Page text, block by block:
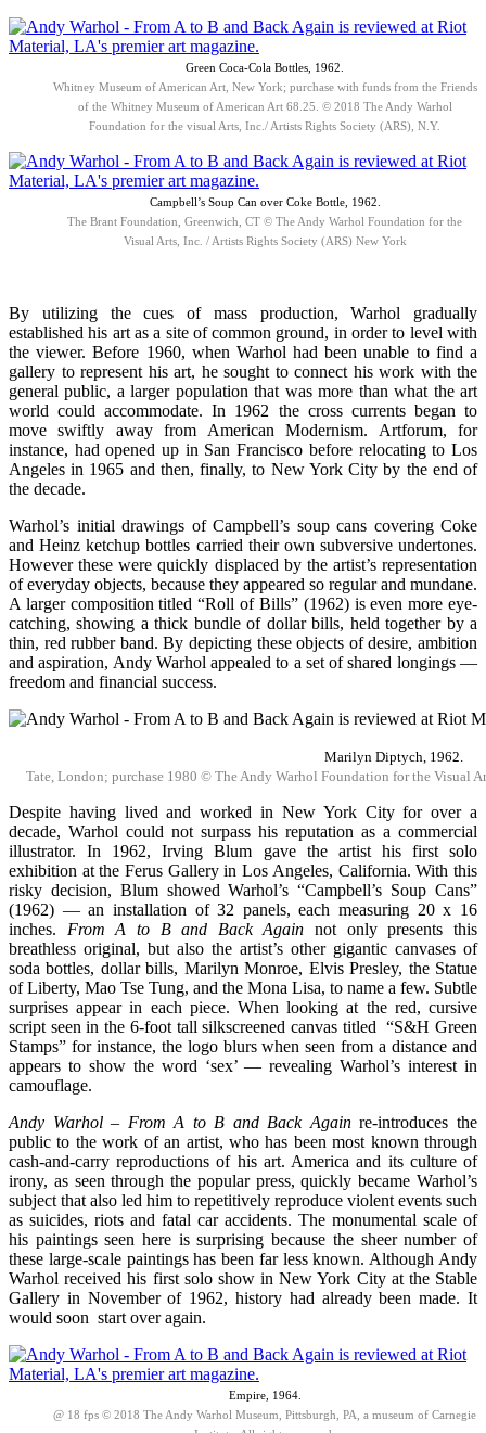
Green Coca-Cola Bottles, 1962.
Whitney Museum of American Art, New York; purchase with funds from the Friends
of the Whitney Museum of American Art 68.25. © 2018 The Andy Warhol
Foundation for the visual Arts, Inc./ Artists Rights Society (ARS), N.Y.
Campbell’s Soup Can over Coke Bottle, 1962.
The Brant Foundation, Greenwich, CT © The Andy Warhol Foundation for the
Visual Arts, Inc. / Artists Rights Society (ARS) New York
By utilizing the cues of mass production, Warhol gradually
established his art as a site of common ground, in order to level with
the viewer. Before 1960, when Warhol had been unable to find a
gallery to represent his art, he sought to connect his work with the
general public, a larger population that was more than what the art
world could accommodate. In 1962 the cross currents began to
move swiftly away from American Modernism. Artforum, for
instance, had opened up in San Francisco before relocating to Los
Angeles in 1965 and then, finally, to New York City by the end of
the decade.
Warhol’s initial drawings of Campbell’s soup cans covering Coke
and Heinz ketchup bottles carried their own subversive undertones.
However these were quickly displaced by the artist’s representation
of everyday objects, because they appeared so regular and mundane.
A larger composition titled “Roll of Bills” (1962) is even more eye-
catching, showing a thick bundle of dollar bills, held together by a
thin, red rubber band. By depicting these objects of desire, ambition
and aspiration, Andy Warhol appealed to a set of shared longings —
freedom and financial success.
Marilyn Diptych, 1962.
Tate, London; purchase 1980 © The Andy Warhol Foundation for the Visual
Despite having lived and worked in New York City for over a
decade, Warhol could not surpass his reputation as a commercial
illustrator. In 1962, Irving Blum gave the artist his first solo
exhibition at the Ferus Gallery in Los Angeles, California. With this
risky decision, Blum showed Warhol’s “Campbell’s Soup Cans”
(1962) — an installation of 32 panels, each measuring 20 x 16
inches. From A to B and Back Again not only presents this
breathless original, but also the artist’s other gigantic canvases of
soda bottles, dollar bills, Marilyn Monroe, Elvis Presley, the Statue
of Liberty, Mao Tse Tung, and the Mona Lisa, to name a few. Subtle
surprises appear in each piece. When looking at the red, cursive
script seen in the 6-foot tall silkscreened canvas titled “S&H Green
Stamps” for instance, the logo blurs when seen from a distance and
appears to show the word ‘sex’ — revealing Warhol’s interest in
camouflage.
Andy Warhol – From A to B and Back Againre-introduces the
public to the work of an artist, who has been most known through
cash-and-carry reproductions of his art. America and its culture of
irony, as seen through the popular press, quickly became Warhol’s
subject that also led him to repetitively reproduce violent events such
as suicides, riots and fatal car accidents. The monumental scale of
his paintings seen here is surprising because the sheer number of
these large-scale paintings has been far less known. Although Andy
Warhol received his first solo show in New York City at the Stable
Gallery in November of 1962, history had already been made. It
would soon start over again.
Empire, 1964.
@ 18 fps © 2018 The Andy Warhol Museum, Pittsburgh, PA, a museum of Carnegie